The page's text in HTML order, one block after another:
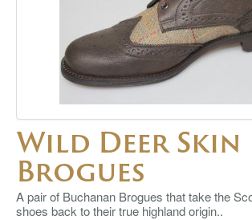
Wild Deer Skin
Brogues
A pair of Buchanan Brogues that take the
shoes back to their true highland origin..